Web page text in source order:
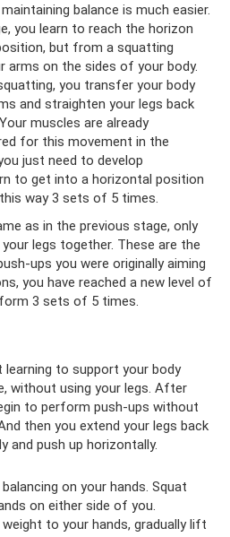
balance is much easier.
you learn to reach the horizon
but from a squatting
arms on the sides of your body.
you transfer your body
and straighten your legs back
muscles are already
for this movement in the
just need to develop
to get into a horizontal position
way 3 sets of 5 times.
as in the previous stage, only
legs together. These are the
ups you were originally aiming
you have reached a new level of
3 sets of 5 times.
to support your body
without using your legs. After
to perform push-ups without
then you extend your legs back
and push up horizontally.
on your hands. Squat
on either side of you.
to your hands, gradually lift